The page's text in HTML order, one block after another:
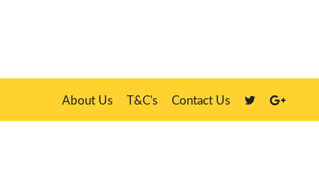
About Us T&C's Contact Us